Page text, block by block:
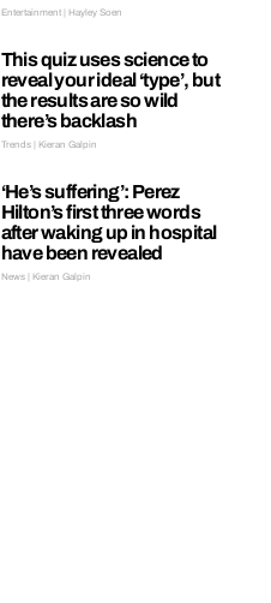
Entertainment | Hayley Soen
This quiz uses science to
reveal your ideal ‘type’, but
the results are so wild
there’s backlash
Trends | Kieran Galpin
‘He’s suffering’: Perez
Hilton’s first three words
after waking up in hospital
have been revealed
News | Kieran Galpin